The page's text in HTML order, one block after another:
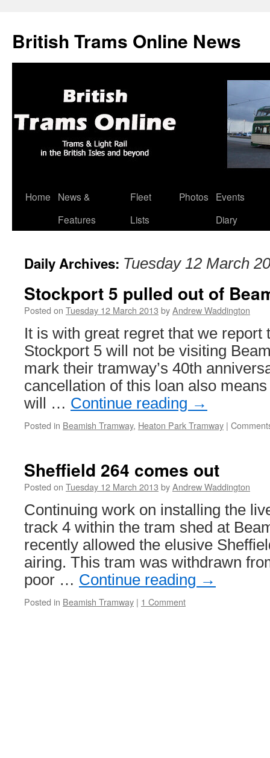
British Trams Online News
Skip
Home
News &
Features
Fleet
Lists
Photos
Events
Diary
Daily Archives: Tuesday 12 March
Stockport 5 pulled out of
Posted on Tuesday 12 March 2013 byAndrew Waddington
It is with great regret that we report
Stockport 5 will not be visiting
mark their tramway’s 40th
cancellation of this loan also
will … Continue reading →
Posted in Beamish Tramway, Heaton Park Tramway |
Sheffield 264 comes out
Posted on Tuesday 12 March 2013 byAndrew Waddington
Continuing work on installing the
track 4 within the tram shed at
recently allowed the elusive
airing. This tram was withdrawn
poor … Continue reading →
Posted in Beamish Tramway | 1 Comment